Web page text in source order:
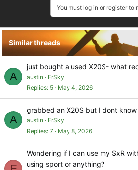
You must log in or register to
Similar threads
A
just bought a used X20S- what
austin
FrSky
Replies 5 May 4, 2026
A
grabbed an X20S but I dont
austin
FrSky
Replies 7 May 8, 2026
Wondering if I can use my SxR
using sport or anything?